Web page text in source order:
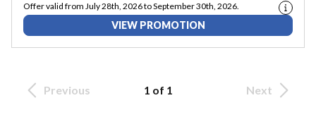
Offer valid from July 28th, 2026 to September 30th, 2026.
VIEW PROMOTION
Previous 1 of 1 Next